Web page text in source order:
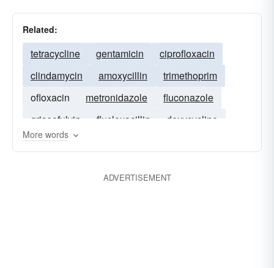
Related:
tetracycline gentamicin
ciprofloxacin
clindamycin
amoxycillin
trimethoprim
ofloxacin
metronidazole
fluconazole
griseofulvin
flucloxacillin
doxycycline
co-amoxiclav
More words
ADVERTISEMENT